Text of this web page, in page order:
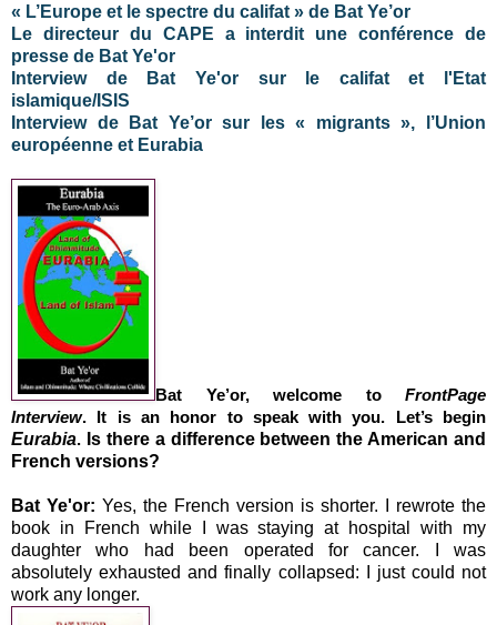
« L’Europe et le spectre du califat » de Bat Ye’or
Le directeur du CAPE a interdit une conférence de
presse de Bat Ye'or
Interview de Bat Ye'or sur le califat et l'Etat
islamique/ISIS
Interview de Bat Ye’or sur les « migrants », l’Union
européenne et Eurabia
Bat Ye’or, welcome to FrontPage
Interview. It is an honor to speak with you. Let’s begin
Eurabia. Is there a difference between the American and
French versions?
Bat Ye'or: Yes, the French version is shorter. I rewrote the
book in French while I was staying at hospital with my
daughter who had been operated for cancer. I was
absolutely exhausted and finally collapsed: I just could not
work any longer.